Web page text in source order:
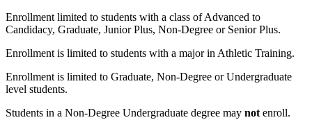
Enrollment limited to students with a class of Advanced to
Candidacy, Graduate, Junior Plus, Non-Degree or Senior Plus.
Enrollment is limited to students with a major in Athletic Training.
Enrollment is limited to Graduate, Non-Degree or Undergraduate
level students.
Students in a Non-Degree Undergraduate degree may not enroll.